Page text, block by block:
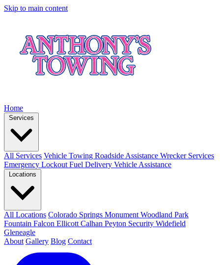
Skip to main content
Home
All Services Vehicle Towing Roadside Assistance Wrecker Services
Emergency Lockout Fuel Delivery Vehicle Assistance
All Locations Colorado Springs Monument Woodland Park
Fountain Falcon Ellicott Calhan Peyton Security Widefield
Gleneagle
About Gallery Blog Contact